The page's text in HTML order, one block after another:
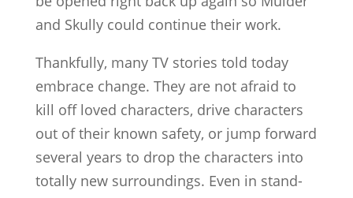
and Skully could continue their work.
Thankfully, many TV stories told today
embrace change. They are not afraid to
kill off loved characters, drive characters
out of their known safety, or jump forward
several years to drop the characters into
totally new surroundings. Even in stand-